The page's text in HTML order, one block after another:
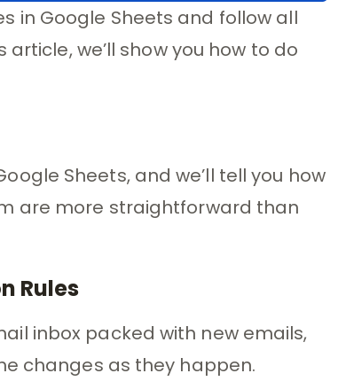
in Google Sheets and follow all
we’ll show you how to do
Sheets, and we’ll tell you how
are more straightforward than
Rules
inbox packed with new emails,
changes as they happen.